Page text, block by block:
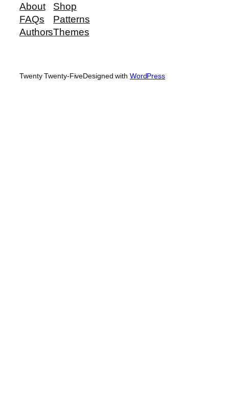
About
FAQs
Authors
Shop
Patterns
Themes
Twenty Twenty-FiveDesigned with WordPress